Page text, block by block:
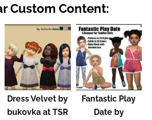
Custom Content:
Dress Velvet by
bukovka at TSR
Fantastic Play
Date by